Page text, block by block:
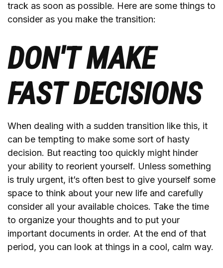
track as soon as possible. Here are some things to
consider as you make the transition:
DON'T MAKE
FAST DECISIONS
When dealing with a sudden transition like this, it
can be tempting to make some sort of hasty
decision. But reacting too quickly might hinder
your ability to reorient yourself. Unless something
is truly urgent, it’s often best to give yourself some
space to think about your new life and carefully
consider all your available choices. Take the time
to organize your thoughts and to put your
important documents in order. At the end of that
period, you can look at things in a cool, calm way.